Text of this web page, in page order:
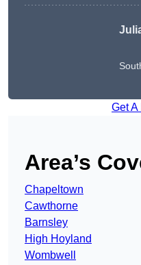
Get A
Area’s
Chapeltown
Cawthorne
Barnsley
High Hoyland
Wombwell